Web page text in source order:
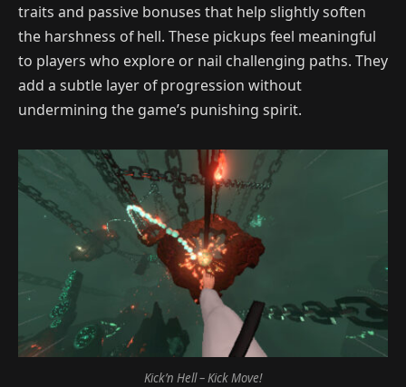
traits and passive bonuses that help slightly soften
the harshness of hell. These pickups feel meaningful
to players who explore or nail challenging paths. They
add a subtle layer of progression without
undermining the game’s punishing spirit.
Kick’n Hell – Kick Move!